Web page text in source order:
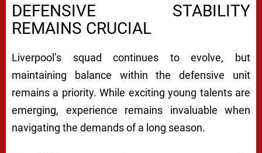
DEFENSIVE STABILITY
REMAINS CRUCIAL
Liverpool’s squad continues to evolve, but
maintaining balance within the defensive unit
remains a priority. While exciting young talents are
emerging, experience remains invaluable when
navigating the demands of a long season.